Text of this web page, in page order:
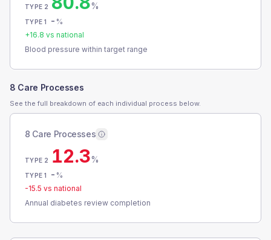
TYPE 2 %
TYPE 1 - %
+16.8 vs national
Blood pressure within target range
8 Care Processes
See the full breakdown of each individual process below.
8 Care Processes
TYPE 2 12.3%
TYPE 1 - %
-15.5 vs national
Annual diabetes review completion